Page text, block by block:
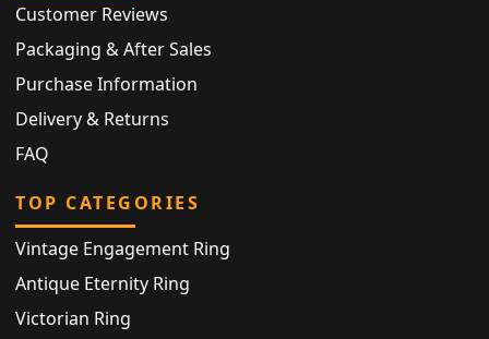
Customer Reviews
Packaging & After Sales
Purchase Information
Delivery & Returns
FAQ
TOP CATEGORIES
Vintage Engagement Ring
Antique Eternity Ring
Victorian Ring